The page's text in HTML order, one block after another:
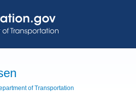
of Transportation